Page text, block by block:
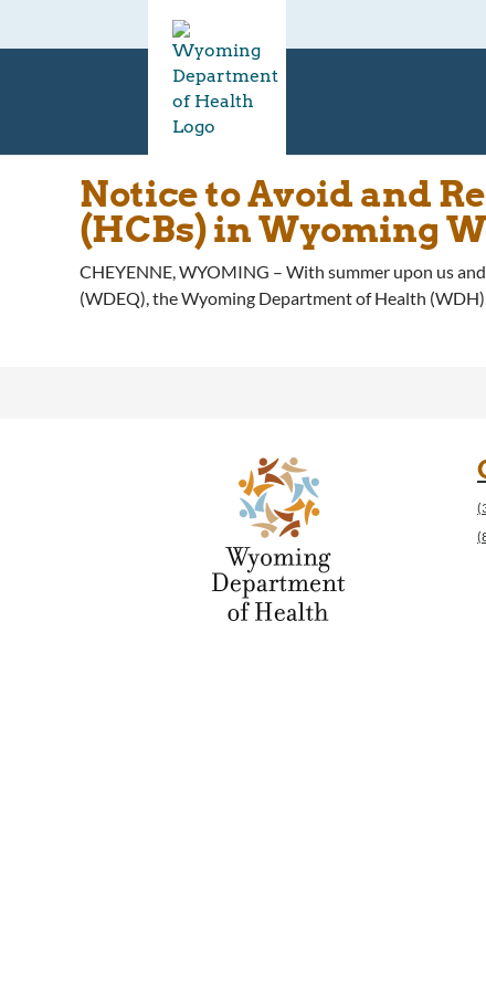
Notice to Avoid and
(HCBs) in Wyoming
CHEYENNE, WYOMING – With summer upon us
(WDEQ), the Wyoming Department of Health